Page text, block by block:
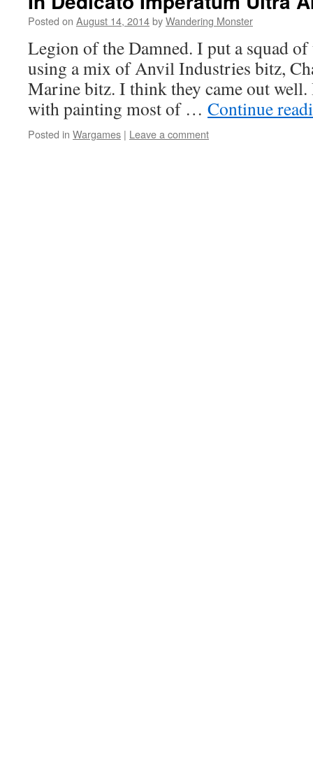
Posted on August 14, 2014byWandering Monster
Legion of the Damned. I put a squad of
using a mix of Anvil Industries bitz,
Marine bitz. I think they came out well.
with painting most of … Continue
Posted in Wargames | Leave a comment